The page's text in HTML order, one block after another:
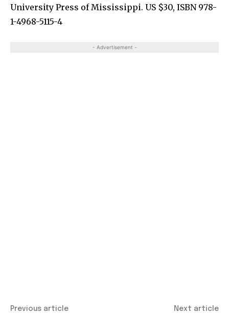
University Press of Mississippi. US $30, ISBN 978-
1-4968-5115-4
- Advertisement -
Previous article Next article